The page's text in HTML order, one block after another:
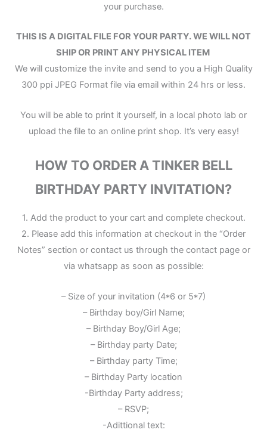
your purchase.
THIS IS A DIGITAL FILE FOR YOUR PARTY.WE WILL NOT
SHIP OR PRINT ANY PHYSICAL ITEM
We will customize the invite and send to you a High Quality
300 ppi JPEG Format file via email within 24 hrs or less.
You will be able to print it yourself, in a local photo lab or
upload the file to an online print shop. It’s very easy!
HOW TO ORDER A TINKER BELL
BIRTHDAY PARTY INVITATION?
1. Add the product to your cart and complete checkout.
2. Please add this information at checkout in the “Order
Notes” section or contact us through the contact page or
via whatsapp as soon as possible:
– Size of your invitation (4*6 or 5*7)
– Birthday boy/Girl Name;
– Birthday Boy/Girl Age;
– Birthday party Date;
– Birthday party Time;
– Birthday Party location
-Birthday Party address;
– RSVP;
-Adittional text: